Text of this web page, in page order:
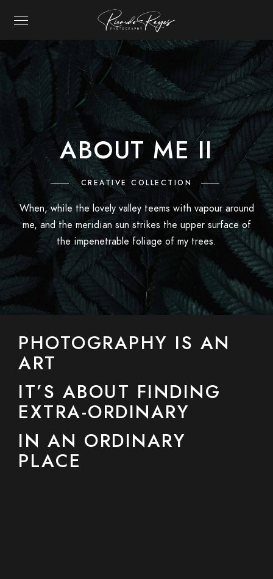
RICARDO REYES
ABOUT ME II
CREATIVE COLLECTION
When, while the lovely valley teems with vapour around
me, and the meridian sun strikes the upper surface of
the impenetrable foliage of my trees.
PHOTOGRAPHY IS AN
ART
IT’S ABOUT FINDING
EXTRA-ORDINARY
IN AN ORDINARY
PLACE